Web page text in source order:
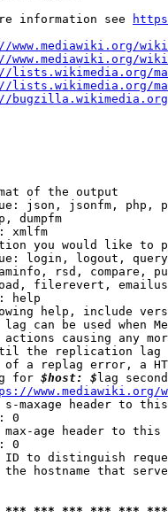
information see
lists.wikimedia.org/
lists.wikimedia.org/
of the output
json, jsonfm, php,
dumpfm
xmlfm
you would like to
login, logout,
rsd, compare,
filerevert,
help
help, include
can be used when
causing any
the replication
a replag error, a
for
$host: $ lag
www.mediawiki.org/
maxage header to
0
age header to
0
to distinguish
hostname that
*** *** *** ***